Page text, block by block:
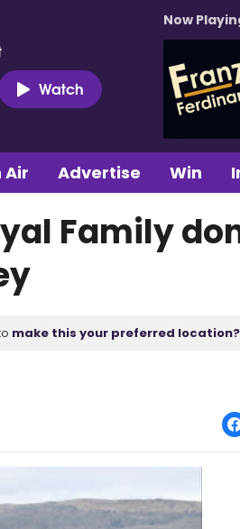
Watch
Now
Air Advertise Win
Family
make this your preferred location?